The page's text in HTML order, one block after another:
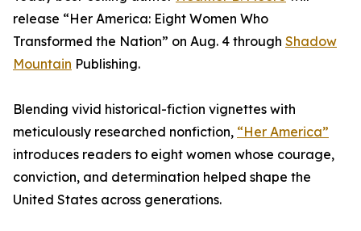
release “Her America: Eight Women Who
Transformed the Nation” on Aug. 4 through Shadow
Mountain Publishing.
Blending vivid historical-fiction vignettes with
meticulously researched nonfiction, “Her America”
introduces readers to eight women whose courage,
conviction, and determination helped shape the
United States across generations.